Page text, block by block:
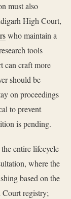
must also
High Court,
who maintain a
tools
can craft more
should be
on proceedings
to prevent
is pending.
entire lifecycle
where the
based on the
registry;